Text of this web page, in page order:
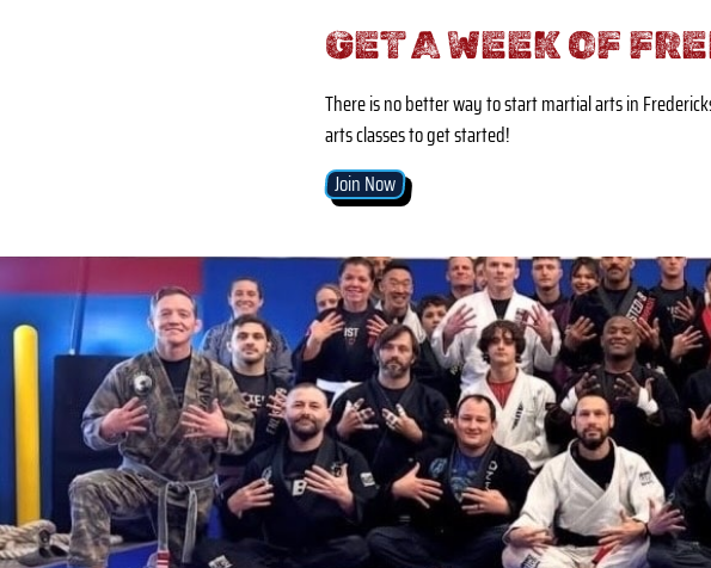
GET A WEEK OF
There is no better way to start martial arts in
arts classes to get started!
Join Now